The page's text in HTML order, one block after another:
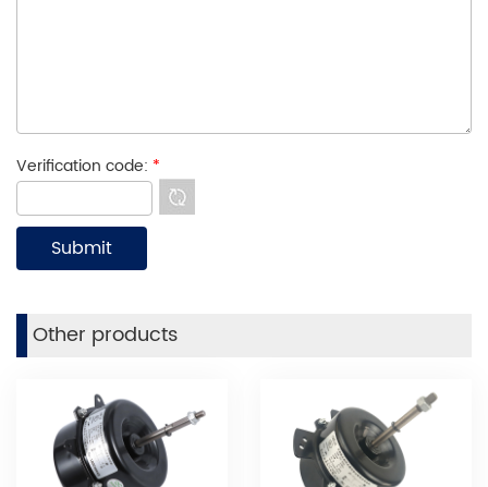
Verification code: *
Other products